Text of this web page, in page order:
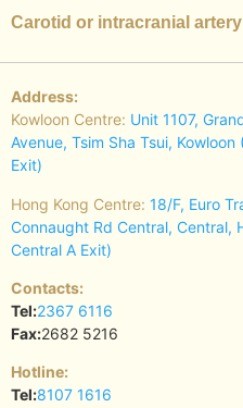
Carotid or intracranial
Address:
Kowloon Centre: Unit 1107,
Avenue, Tsim Sha Tsui,
Exit)
Hong Kong Centre: 18/F, Euro
Connaught Rd Central, Central,
Central A Exit)
Contacts:
Tel:2367 6116
Fax:2682 5216
Hotline:
Tel:8107 1616